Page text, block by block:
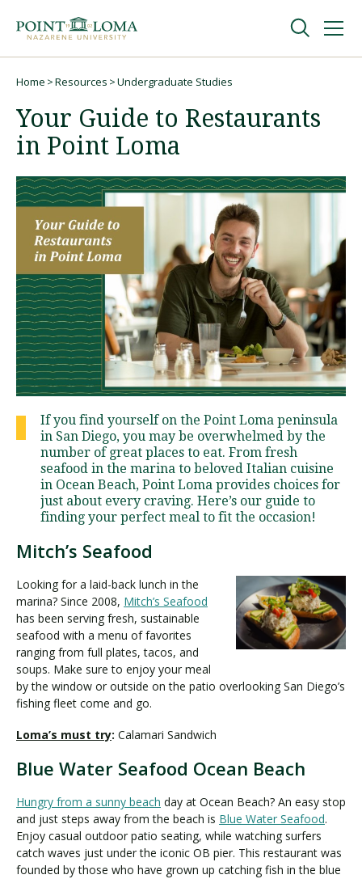
navigation
content
Undergraduate
Graduate
Online
About
Request Information
Visit PLNU
Request Information
Home Resources Undergraduate Studies
Your Guide to Restaurants
in Point Loma
If you find yourself on the Point Loma peninsula
in San Diego, you may be overwhelmed by the
number of great places to eat. From fresh
seafood in the marina to beloved Italian cuisine
in Ocean Beach, Point Loma provides choices for
just about every craving. Here’s our guide to
finding your perfect meal to fit the occasion!
Mitch’s Seafood
Looking for a laid-back lunch in the
marina? Since 2008, Mitch’s Seafood
has been serving fresh, sustainable
seafood with a menu of favorites
ranging from full plates, tacos, and
soups. Make sure to enjoy your meal
by the window or outside on the patio overlooking San Diego’s
fishing fleet come and go.
Loma’s must try: Calamari Sandwich
Blue Water Seafood Ocean Beach
Hungry from a sunny beach day at Ocean Beach? An easy stop
and just steps away from the beach is Blue Water Seafood.
Enjoy casual outdoor patio seating, while watching surfers
catch waves just under the iconic OB pier. This restaurant was
founded by those who have grown up catching fish in the blue